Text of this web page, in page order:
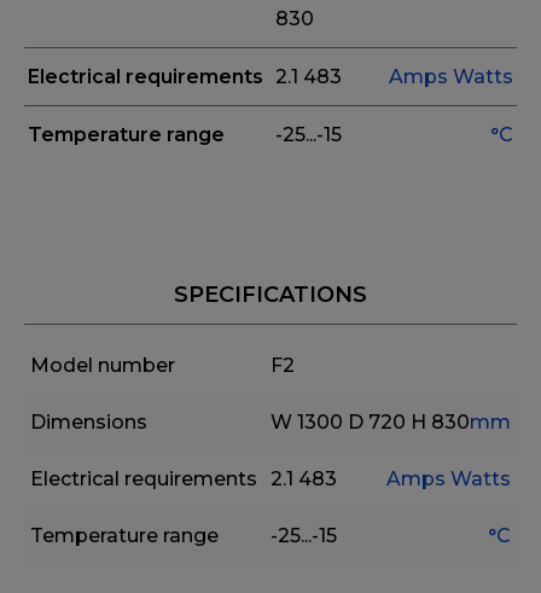
830
Electrical requirements 2.1 483 Amps Watts
Temperature range -25...-15 °C
SPECIFICATIONS
Model number F2
Dimensions W 1300 D 720 H 830mm
Electrical requirements 2.1 483 Amps Watts
Temperature range -25...-15 °C